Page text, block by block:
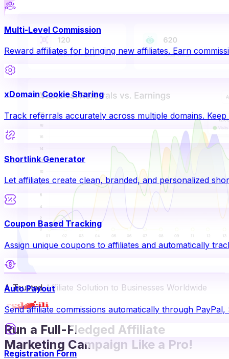
Multi-Level Commission
Reward affiliates for bringing new affiliates. Earn
xDomain Cookie Sharing
Track referrals accurately across multiple domains.
Shortlink Generator
Let affiliates create clean, branded, and personalized
Coupon Based Tracking
Assign unique coupons to affiliates and automatically
Auto Payout
Send affiliate commissions automatically through
Registration Form
A Trusted Affiliate Solution to Businesses Worldwide
Run a Full-Fledged Affiliate
Marketing Campaign Like a Pro!